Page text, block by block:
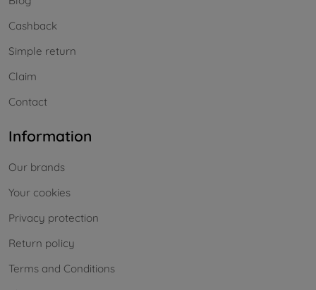
Cashback
Simple return
Claim
Contact
Information
Our brands
Your cookies
Privacy protection
Return policy
Terms and Conditions